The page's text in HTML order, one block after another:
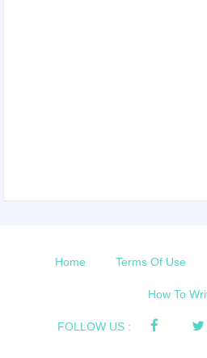
Home Terms Of Use
How To
FOLLOW US :